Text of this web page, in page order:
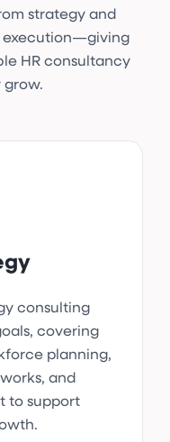
strategy and
execution—giving
HR consultancy
grow.
consulting
covering
planning,
and
to support